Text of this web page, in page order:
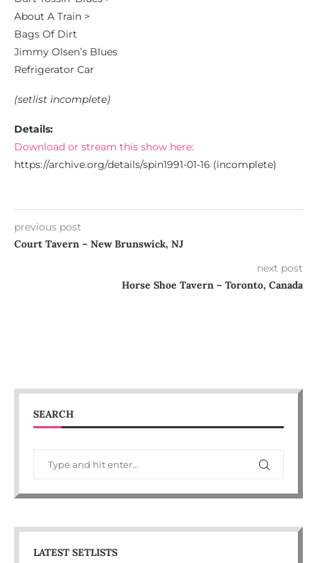
About A Train >
Bags Of Dirt
Jimmy Olsen’s Blues
Refrigerator Car
(setlist incomplete)
Details:
Download or stream this show here:
https://archive.org/details/spin1991-01-16 (incomplete)
previous post
Court Tavern – New Brunswick, NJ
next post
Horse Shoe Tavern – Toronto, Canada
SEARCH
LATEST SETLISTS